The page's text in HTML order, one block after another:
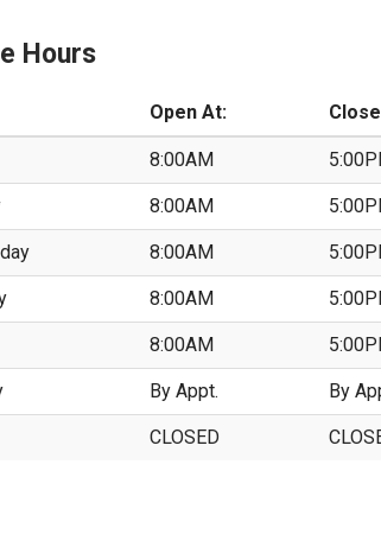
Hours
Open At:
8:00AM
8:00AM
8:00AM
8:00AM
8:00AM
By Appt. By
CLOSED